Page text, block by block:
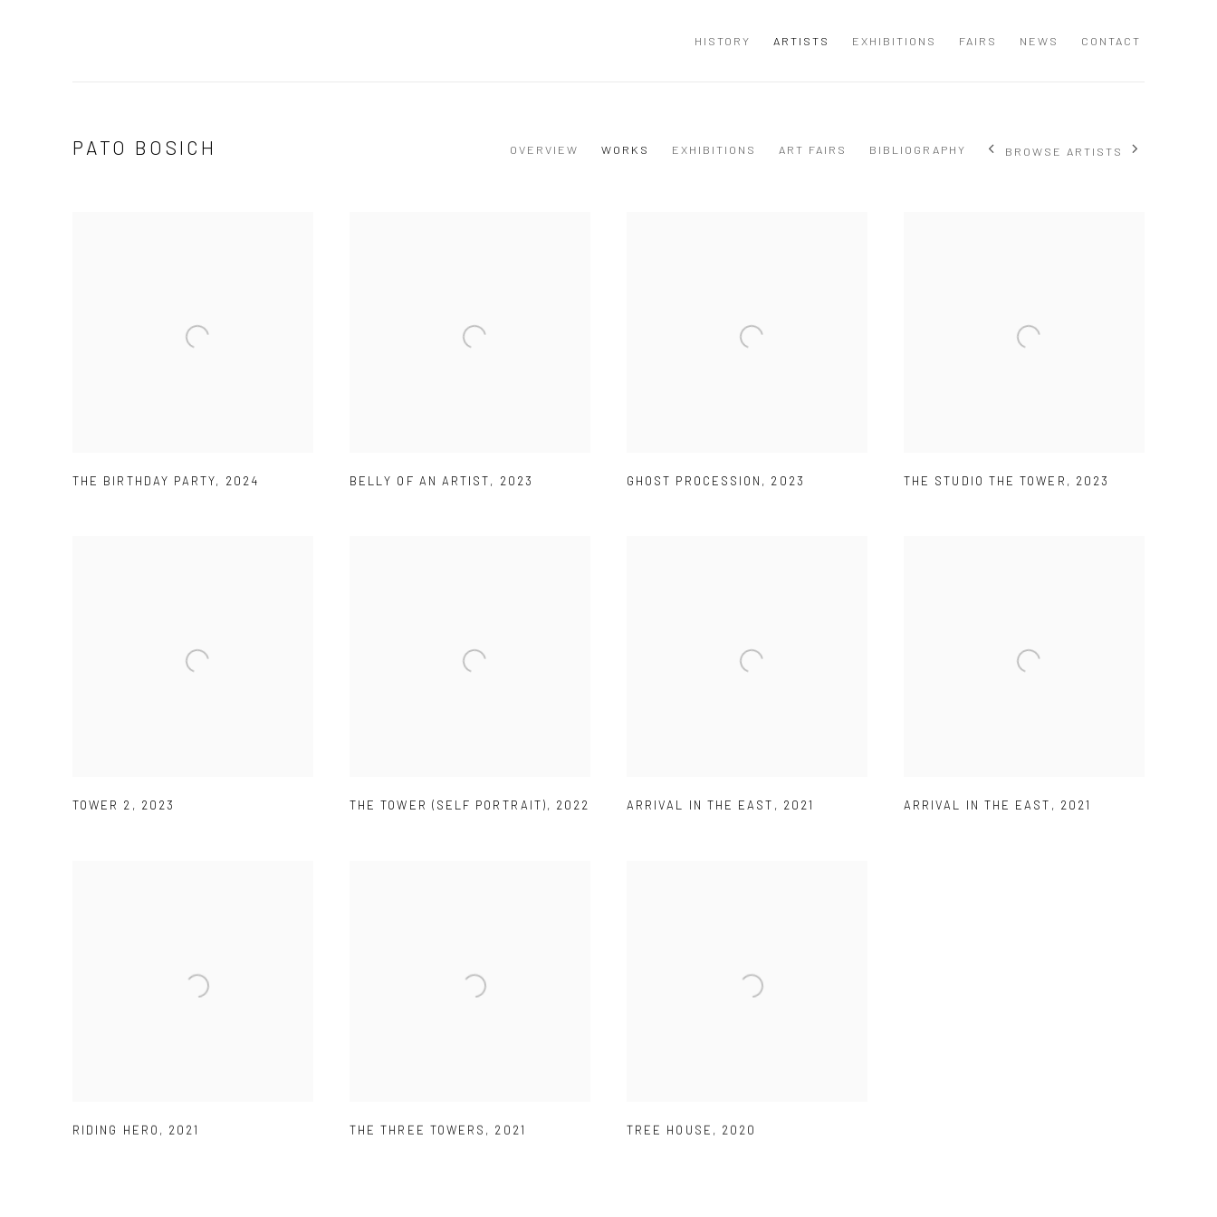
HISTORY ARTISTS EXHIBITIONS FAIRS NEWS CONTACT
PATO BOSICH OVERVIEW WORKS EXHIBITIONS ART FAIRS BIBLIOGRAPHY BROWSE ARTISTS
THE BIRTHDAY PARTY, 2024 BELLY OF AN ARTIST, 2023 GHOST PROCESSION , 2023 THE STUDIO THE TOWER , 2023
TOWER 2 , 2023 THE TOWER (SELF PORTRAIT), 2022 ARRIVAL IN THE EAST , 2021 ARRIVAL IN THE EAST , 2021
RIDING HERO , 2021 THE THREE TOWERS , 2021 TREE HOUSE , 2020